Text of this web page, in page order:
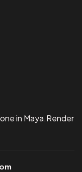
in Maya.Render